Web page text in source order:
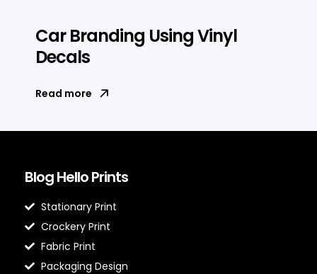
Car Branding Using Vinyl
Decals
Read more
Blog Hello Prints
Stationary Print
Crockery Print
Fabric Print
Packaging Design